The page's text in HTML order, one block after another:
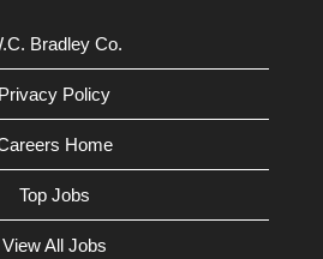
Bradley Co.
Privacy Policy
Home
Top Jobs
View All Jobs